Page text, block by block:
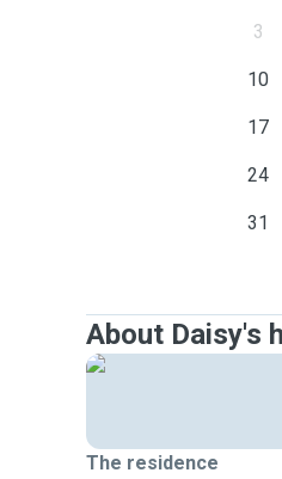
3
10
17
24
31
About Daisy's
The residence